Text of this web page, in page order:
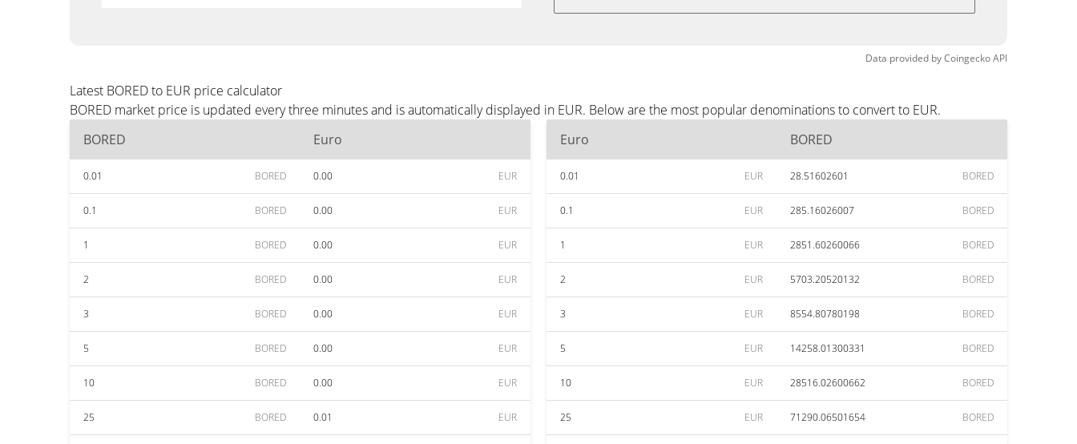
Data provided byCoingeckoAPI
Latest BORED to EUR price calculator
BORED market price is updated every three minutes and is automatically displayed in EUR. Below are the most popular denominations to convert to EUR.
BORED
Euro
0.01 BORED 0.00 EUR
0.1 BORED 0.00 EUR
1 BORED 0.00 EUR
2 BORED 0.00 EUR
3 BORED 0.00 EUR
5 BORED 0.00 EUR
10 BORED 0.00 EUR
25 BORED 0.01 EUR
Euro BORED
0.01 EUR 28.51602601 BORED
0.1 EUR 285.16026007 BORED
1 EUR 2851.60260066 BORED
2 EUR 5703.20520132 BORED
3 EUR 8554.80780198 BORED
5 EUR 14258.01300331 BORED
10 EUR 28516.02600662 BORED
25 EUR 71290.06501654 BORED